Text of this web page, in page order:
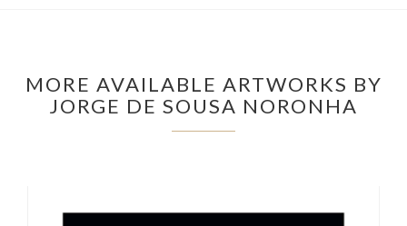
MORE AVAILABLE ARTWORKS BY
JORGE DE SOUSA NORONHA